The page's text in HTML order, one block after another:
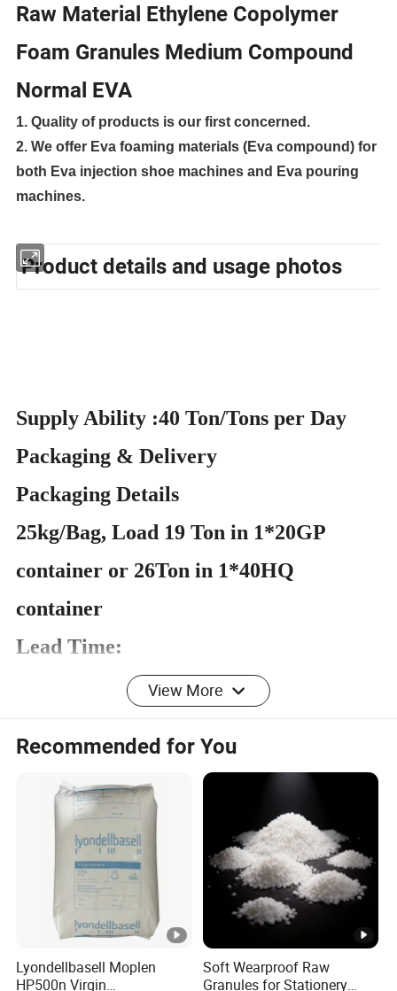
Raw Material Ethylene Copolymer
Foam Granules Medium Compound
Normal EVA
1. Quality of products is our first concerned.
2. We offer Eva foaming materials (Eva compound) for
both Eva injection shoe machines and Eva pouring
machines.
Product details and usage photos
Supply Ability :40 Ton/Tons per Day
Packaging & Delivery
Packaging Details
25kg/Bag, Load 19 Ton in 1*20GP
container or 26Ton in 1*40HQ
container
Lead Time:
Quantity(To 1 - 21 -
Est.
Time(days)
To be
negotiated
Advantage:
1. Our goods have excellent quality and
competitive price.
2.Our comapny export of EVA
materials for more than 15 years.
View More
Recommended for You
Lyondellbasell Moplen
HP500n Virgin
Soft Wearproof Raw
Granules for Stationery